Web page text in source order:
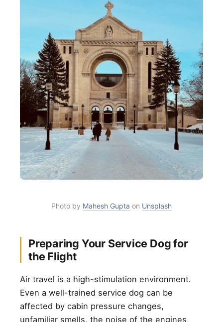
Photo by Mahesh Gupta on Unsplash
Preparing Your Service Dog for
the Flight
Air travel is a high-stimulation environment.
Even a well-trained service dog can be
affected by cabin pressure changes,
unfamiliar smells, the noise of the engines,